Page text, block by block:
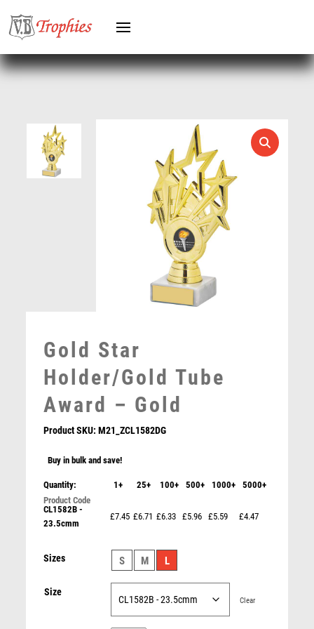
HERO FEMALE
HERO MALE
HOCKEY
HORSE SPORTS/EQUESTRIAN
JADE
JADE GLASS
JUDO
KARATE
KEYRINGS
LAWN BOWLS
LEATHER
MARTIAL ARTS
MEDAL & BOX SETS
MOTOR SPORT
MULTISPORT
MULTISPORT AWARDS
NETBALL
PICKLEBALL
POOL & SNOOKER
POOL/SNOOKER
QUIZ
REFEREE & OFFICIALS
Gold Star
Holder/Gold Tube
Award – Gold
Product SKU:M21_ZCL1582DG
Buy in bulk and save!
Quantity: 1+ 25+ 100+ 500+ 1000+ 5000+
CL1582B -
23.5cmm
£7.45 £6.71 £6.33 £5.96 £5.59 £4.47
Sizes S M L
Size
Clear
Silver and Black Sculpture – Silver/Black
£5.95